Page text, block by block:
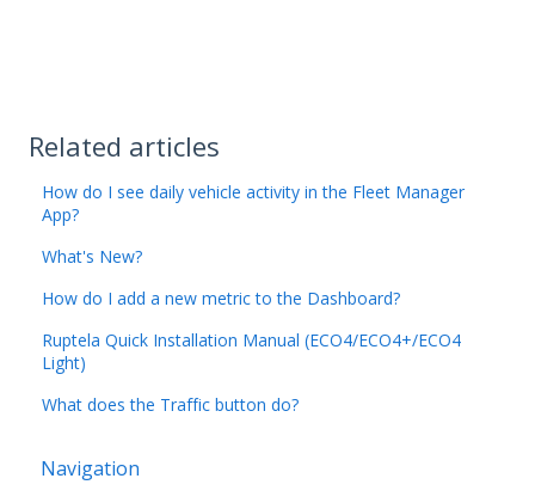
Related articles
How do I see daily vehicle activity in the Fleet Manager
App?
What's New?
How do I add a new metric to the Dashboard?
Ruptela Quick Installation Manual (ECO4/ECO4+/ECO4
Light)
What does the Traffic button do?
Navigation